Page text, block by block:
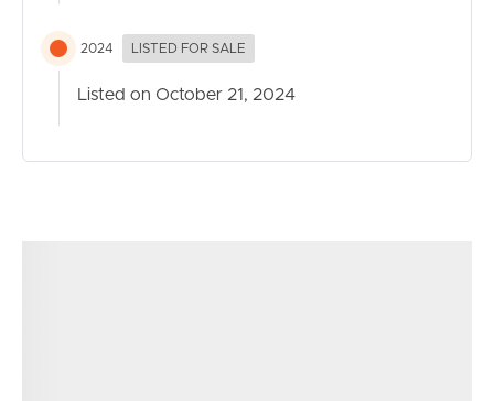
2024 LISTED FOR SALE
Listed on October 21, 2024